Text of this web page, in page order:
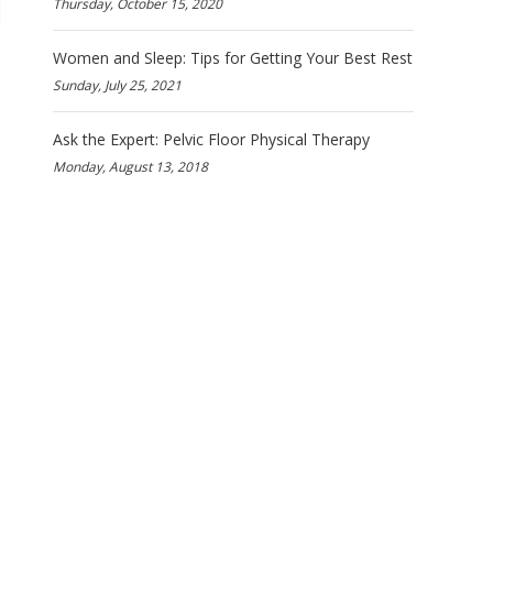
Thursday, October 15, 2020
Women and Sleep: Tips for Getting Your Best Rest
Sunday, July 25, 2021
Ask the Expert: Pelvic Floor Physical Therapy
Monday, August 13, 2018